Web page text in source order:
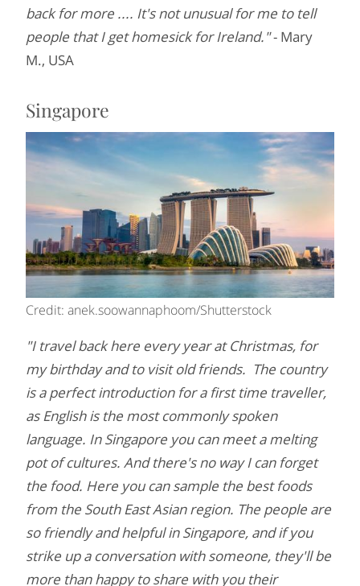
back for more .... It's not unusual for me to tell
people that I get homesick for Ireland."- Mary
M., USA
Singapore
Credit: anek.soowannaphoom/Shutterstock
"I travel back here every year at Christmas, for
my birthday and to visit old friends. The country
is a perfect introduction for a first time traveller,
as English is the most commonly spoken
language. In Singapore you can meet a melting
pot of cultures. And there's no way I can forget
the food. Here you can sample the best foods
from the South East Asian region. The people are
so friendly and helpful in Singapore, and if you
strike up a conversation with someone, they'll be
more than happy to share with you their